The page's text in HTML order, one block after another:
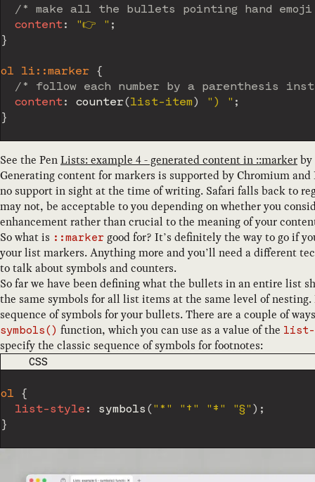
/* make all the bullets pointing hand
content: "👉️ " ;
}
ol li::marker
{
/* follow each number by a parenthesis
content: counter(list-item) ") " ;
}
See the PenLists: example 4 - generated content in ::markerby
Generating content for markers is supported by Chromium
no support in sight at the time of writing. Safari falls back to
may not, be acceptable to you depending on whether you
enhancement rather than crucial to the meaning of your
So what is ::marker good for? It’s definitely the way to go if
your list markers. Anything more and you’ll need a different
to talk about symbols and counters.
So far we have been defining what the bullets in an entire list
the same symbols for all list items at the same level of
sequence of symbols for your bullets. There are a couple of
symbols() function, which you can use as a value of the list-
specify the classic sequence of symbols for footnotes:
CODE LANGUAGE
CSS
ol
{
list-style : symbols ("*" "†" "‡" "§" ) ;
}